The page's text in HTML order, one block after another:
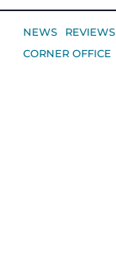
NEWS REVIEWS
CORNER OFFICE